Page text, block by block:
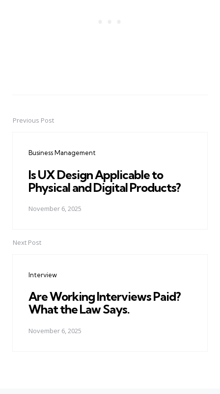
PostPrevious Post
Business Management
Is UX Design Applicable to
Physical and Digital Products?
November 6, 2025
Next Post
Interview
Are Working Interviews Paid?
What the Law Says.
November 6, 2025